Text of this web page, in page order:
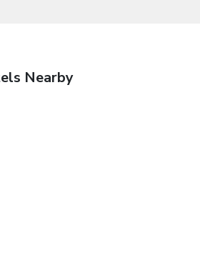
Nearby